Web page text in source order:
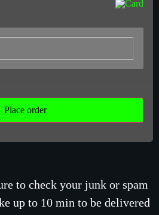
Place order
to check your junk or spam
up to 10 min to be delivered